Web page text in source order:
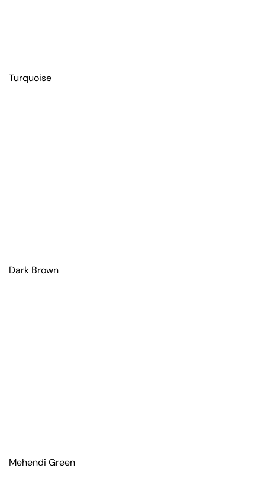
Turquoise
Dark Brown
Mehendi Green